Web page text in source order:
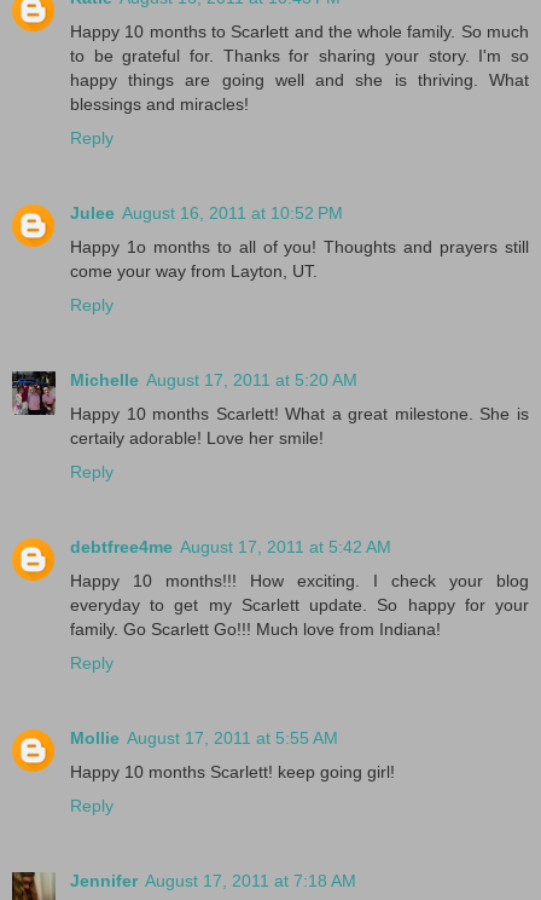
Happy 10 months to Scarlett and the whole family. So much
to be grateful for. Thanks for sharing your story. I'm so
happy things are going well and she is thriving. What
blessings and miracles!
Reply
Julee August 16, 2011 at 10:52 PM
Happy 1o months to all of you! Thoughts and prayers still
come your way from Layton, UT.
Reply
Michelle August 17, 2011 at 5:20 AM
Happy 10 months Scarlett! What a great milestone. She is
certaily adorable! Love her smile!
Reply
debtfree4me August 17, 2011 at 5:42 AM
Happy 10 months!!! How exciting. I check your blog
everyday to get my Scarlett update. So happy for your
family. Go Scarlett Go!!! Much love from Indiana!
Reply
Mollie August 17, 2011 at 5:55 AM
Happy 10 months Scarlett! keep going girl!
Reply
Jennifer August 17, 2011 at 7:18 AM